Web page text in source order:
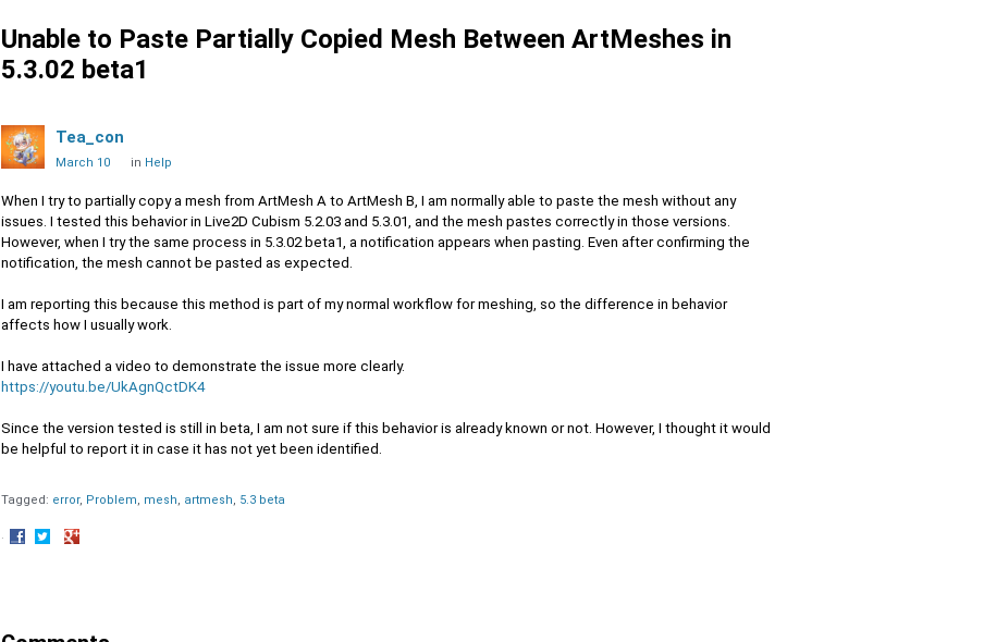
Unable to Paste Partially Copied Mesh Between ArtMeshes in
5.3.02 beta1
Tea_con
March 10 in Help
When I try to partially copy a mesh from ArtMesh A to ArtMesh B, I am normally able to paste the mesh without any
issues. I tested this behavior in Live2D Cubism 5.2.03 and 5.3.01, and the mesh pastes correctly in those versions.
However, when I try the same process in 5.3.02 beta1, a notification appears when pasting. Even after confirming the
notification, the mesh cannot be pasted as expected.
I am reporting this because this method is part of my normal workflow for meshing, so the difference in behavior
affects how I usually work.
I have attached a video to demonstrate the issue more clearly.
https://youtu.be/UkAgnQctDK4
Since the version tested is still in beta, I am not sure if this behavior is already known or not. However, I thought it would
be helpful to report it in case it has not yet been identified.
Tagged: error Problem mesh artmesh 5.3 beta
·